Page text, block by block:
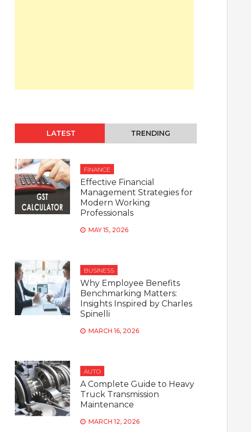
LATEST TRENDING
FINANCE
Effective Financial
Management Strategies for
Modern Working
Professionals
MAY 15, 2026
BUSINESS
Why Employee Benefits
Benchmarking Matters:
Insights Inspired by Charles
Spinelli
MARCH 16, 2026
AUTO
A Complete Guide to Heavy
Truck Transmission
Maintenance
MARCH 12, 2026